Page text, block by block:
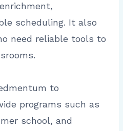
scheduling. It also
need reliable tools to
to
programs such as
school, and